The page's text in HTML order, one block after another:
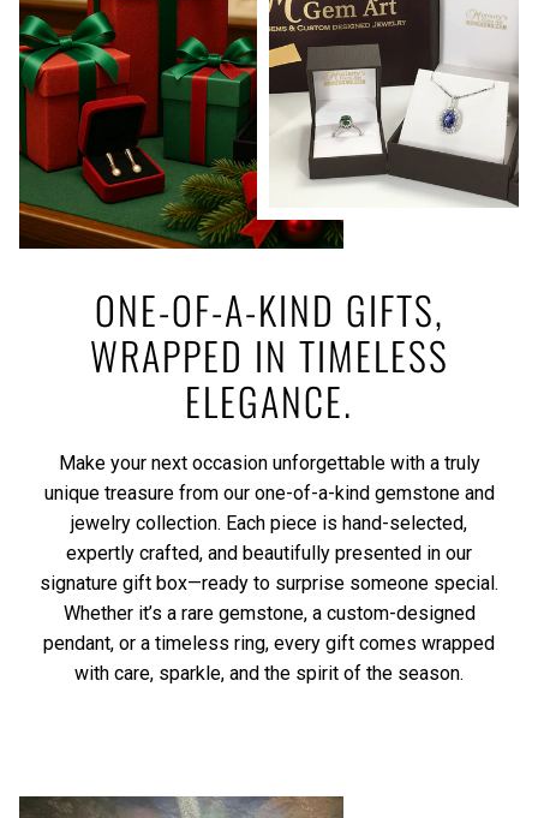
ONE-OF-A-KIND GIFTS,
WRAPPED IN TIMELESS
ELEGANCE.
Make your next occasion unforgettable with a truly
unique treasure from our one-of-a-kind gemstone and
jewelry collection. Each piece is hand-selected,
expertly crafted, and beautifully presented in our
signature gift box—ready to surprise someone special.
Whether it’s a rare gemstone, a custom-designed
pendant, or a timeless ring, every gift comes wrapped
with care, sparkle, and the spirit of the season.